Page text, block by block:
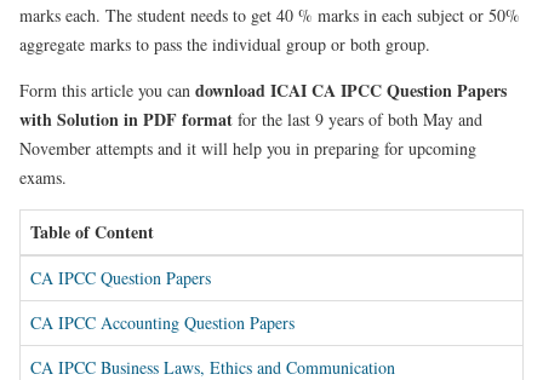
marks each. The student needs to get 40 % marks in each subject or 50%
aggregate marks to pass the individual group or both group.
Form this article you can download ICAI CA IPCC Question Papers
with Solution in PDF format for the last 9 years of both May and
November attempts and it will help you in preparing for upcoming
exams.
Table of Content
CA IPCC Question Papers
CA IPCC Accounting Question Papers
CA IPCC Business Laws, Ethics and Communication